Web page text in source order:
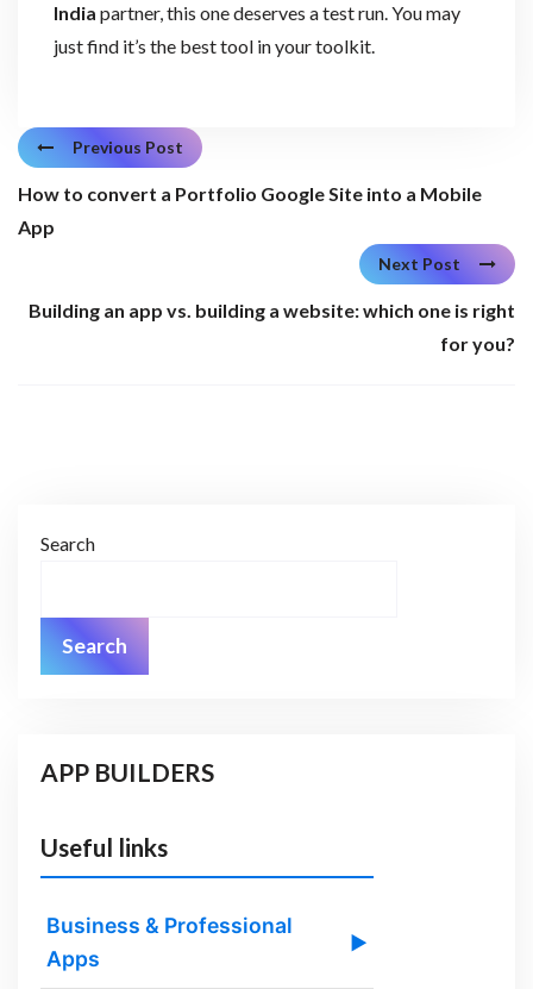
India partner, this one deserves a test run. You may
just find it’s the best tool in your toolkit.
Previous Post
How to convert a Portfolio Google Site into a Mobile
App
Next Post
Building an app vs. building a website: which one is right
for you?
Search
Search
APP BUILDERS
Useful links
Business & Professional
Apps
▶